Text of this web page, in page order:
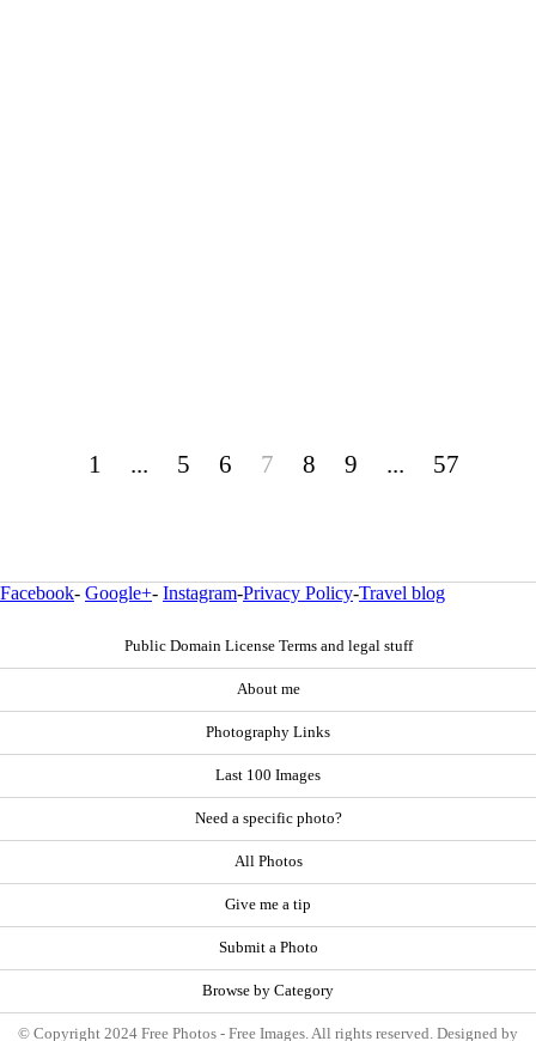
1 ... 5 6 7 8 9 ... 57
Facebook- Google+- Instagram-Privacy Policy-Travel blog
Public Domain License Terms and legal stuff
About me
Photography Links
Last 100 Images
Need a specific photo?
All Photos
Give me a tip
Submit a Photo
Browse by Category
© Copyright 2024 Free Photos - Free Images. All rights reserved. Designed by